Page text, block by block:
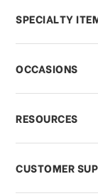
Can I
what
What if I
order?
SPECIALTY
OCCASIONS
RESOURCES
CUSTOMER